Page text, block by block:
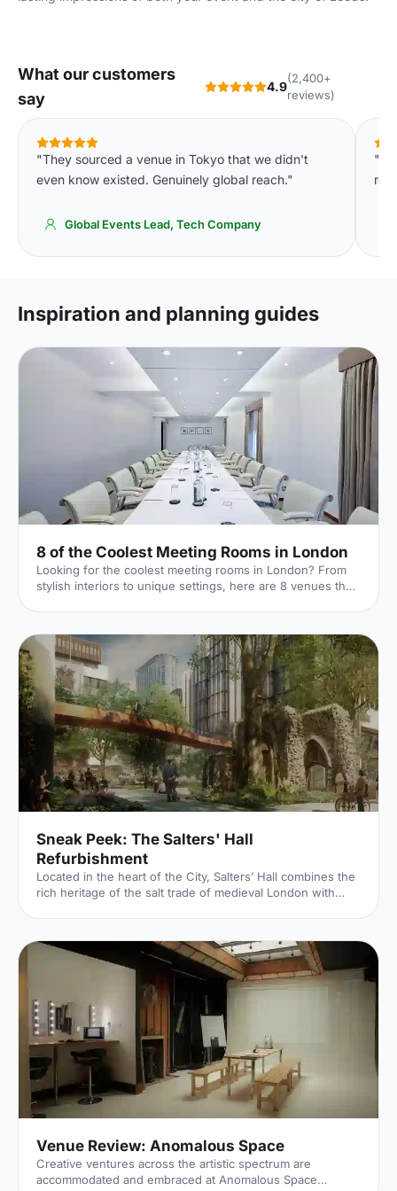
What our customers
say
4.9
(2,400+
reviews)
"They sourced a venue in Tokyo that we didn't
even know existed. Genuinely global reach."
Global Events Lead, Tech Company
Inspiration and planning guides
8 of the Coolest Meeting Rooms in London
Looking for the coolest meeting rooms in London? From
stylish interiors to unique settings, here are 8 venues that
Sneak Peek: The Salters' Hall
Refurbishment
Located in the heart of the City, Salters’ Hall combines the
rich heritage of the salt trade of medieval London with
example of a post-war livery building and has remained
largely untouched until now... Architects de Metz Forbes
Knight [http://www.dmfk.co.uk/projects/load/salters-hall]
(dMFK) were tasked with the project to upgrade the
building whilst retaining its sense of history and al
Venue Review: Anomalous Space
Creative ventures across the artistic spectrum are
accommodated and embraced at Anomalous Space